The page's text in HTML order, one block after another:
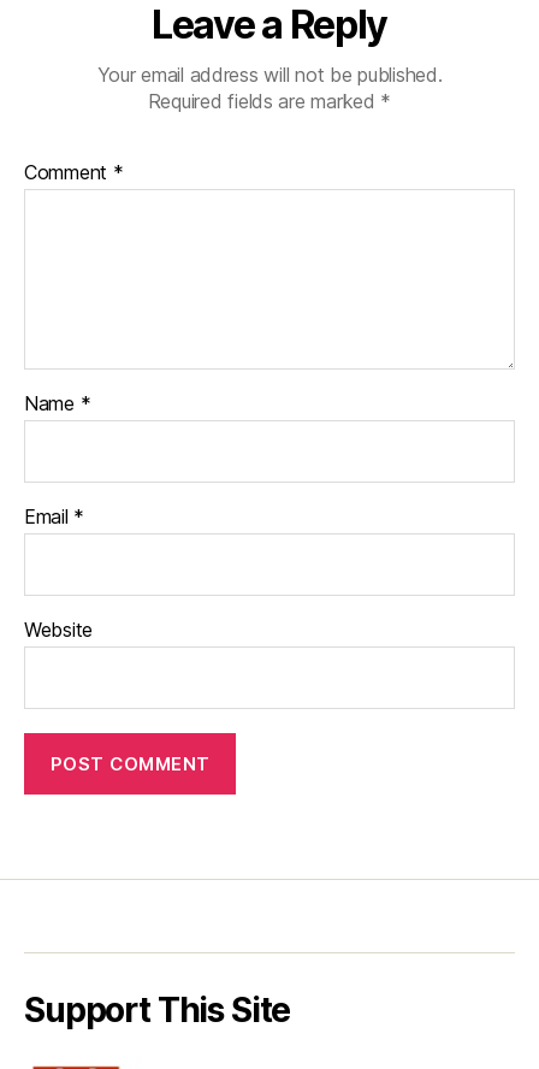
Leave a Reply
Your email address will not be published.
Required fields are marked *
Comment *
Name *
Email *
Website
Support This Site